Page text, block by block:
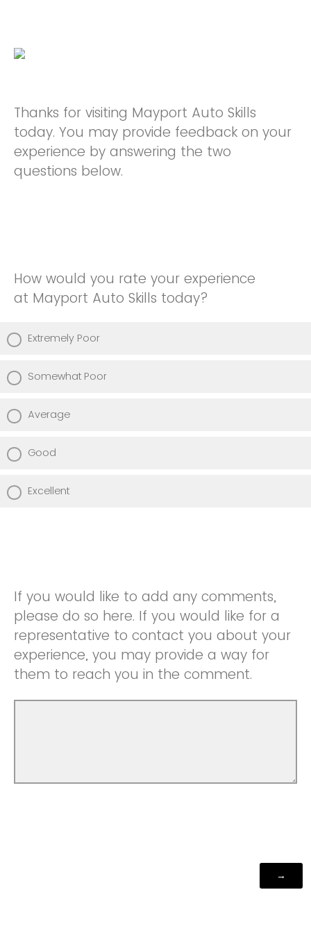
Thanks for visiting Mayport Auto Skills
today. You may provide feedback on your
experience by answering the two
questions below.
How would you rate your experience
at Mayport Auto Skills today?
Extremely Poor
Somewhat Poor
Average
Good
Excellent
If you would like to add any comments,
please do so here. If you would like for a
representative to contact you about your
experience, you may provide a way for
them to reach you in the comment.